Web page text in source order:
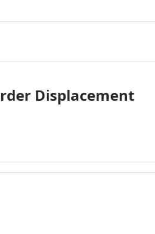
Displacement